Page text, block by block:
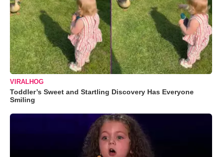
VIRALHOG
Toddler’s Sweet and Startling Discovery Has Everyone
Smiling